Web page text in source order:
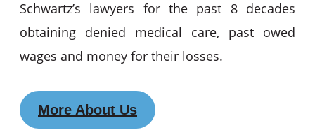
Schwartz’s lawyers for the past 8 decades
obtaining denied medical care, past owed
wages and money for their losses.
More About Us